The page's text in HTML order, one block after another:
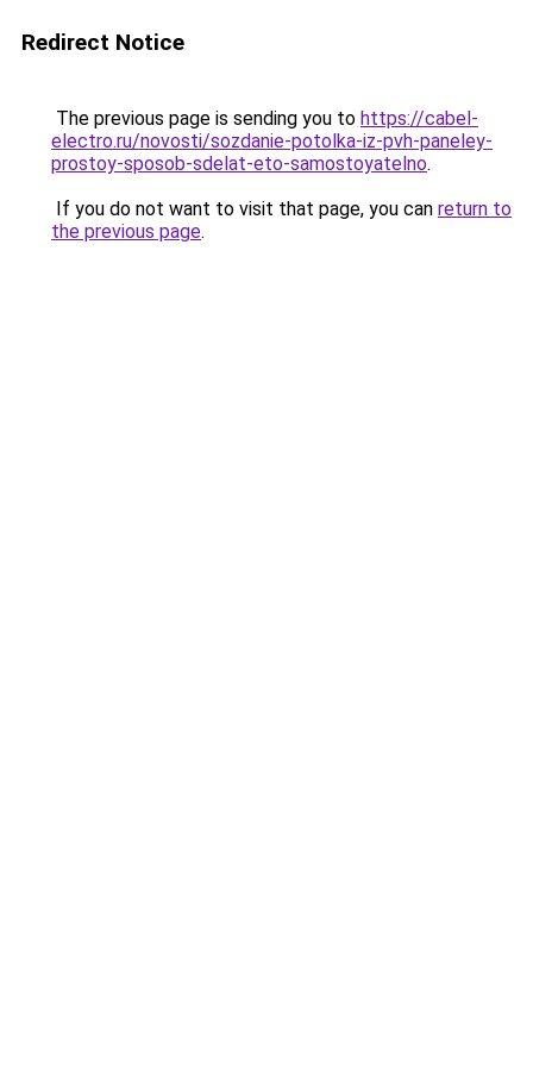
Redirect Notice
The previous page is sending you to https://cabel-
electro.ru/novosti/sozdanie-potolka-iz-pvh-paneley-
prostoy-sposob-sdelat-eto-samostoyatelno.
If you do not want to visit that page, you can return to
the previous page.